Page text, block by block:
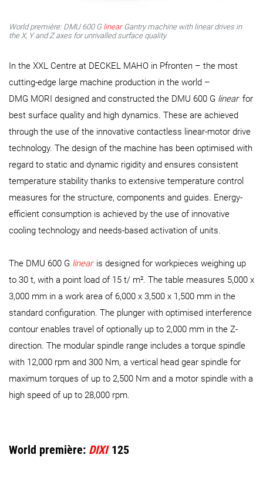
World première: DMU 600 G linearGantry machine with linear drives in
the X, Y and Z axes for unrivalled surface quality
In the XXL Centre at DECKEL MAHO in Pfronten – the most
cutting-edge large machine production in the world –
DMG MORI designed and constructed the DMU 600 G linear for
best surface quality and high dynamics. These are achieved
through the use of the innovative contactless linear-motor drive
technology. The design of the machine has been optimised with
regard to static and dynamic rigidity and ensures consistent
temperature stability thanks to extensive temperature control
measures for the structure, components and guides. Energy-
efficient consumption is achieved by the use of innovative
cooling technology and needs-based activation of units.
The DMU 600 G linearis designed for workpieces weighing up
to 30 t, with a point load of 15 t/ m². The table measures 5,000 x
3,000 mm in a work area of 6,000 x 3,500 x 1,500 mm in the
standard configuration. The plunger with optimised interference
contour enables travel of optionally up to 2,000 mm in the Z-
direction. The modular spindle range includes a torque spindle
with 12,000 rpm and 300 Nm, a vertical head gear spindle for
maximum torques of up to 2,500 Nm and a motor spindle with a
high speed of up to 28,000 rpm.
World première: DIXI125